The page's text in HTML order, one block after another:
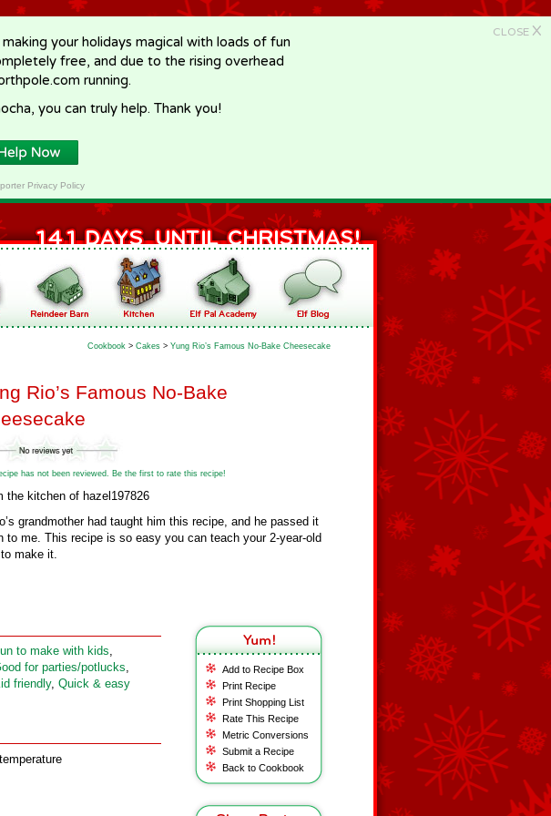
CLOSE X
your holidays magical with loads of fun
free, and due to the rising overhead
running.
you can truly help. Thank you!
Privacy Policy
Cookbook > Cakes > Yung Rio’s Famous No-Bake Cheesecake
Rio’s Famous No-Bake
has not been reviewed. Be the first to rate this recipe!
the kitchen of hazel197826
grandmother had taught him this recipe, and he passed it
to me. This recipe is so easy you can teach your 2-year-old
to make it.
Add to Recipe Box
Print Recipe
Print Shopping List
Rate This Recipe
Metric Conversions
Submit a Recipe
Back to Cookbook
to make with kids,
for parties/potlucks,
friendly, Quick & easy